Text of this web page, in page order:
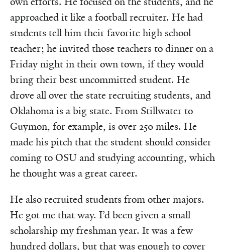
approached it like a football recruiter. He had
students tell him their favorite high school
teacher; he invited those teachers to dinner on a
Friday night in their own town, if they would
bring their best uncommitted student. He
drove all over the state recruiting students, and
Oklahoma is a big state. From Stillwater to
Guymon, for example, is over 250 miles. He
made his pitch that the student should consider
coming to OSU and studying accounting, which
he thought was a great career.
He also recruited students from other majors.
He got me that way. I’d been given a small
scholarship my freshman year. It was a few
hundred dollars, but that was enough to cover